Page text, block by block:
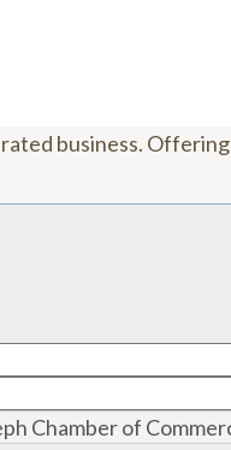
business.